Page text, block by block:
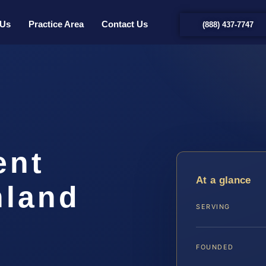
Practice Area Contact Us (888) 437-7747
At a glance
SERVING
FOUNDED